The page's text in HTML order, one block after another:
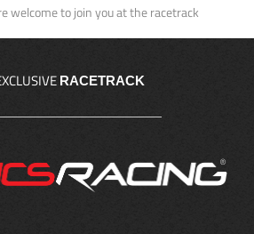
welcome to join you at the racetrack
RACETRACK